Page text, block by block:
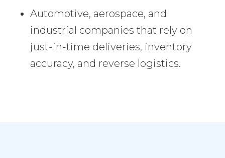
Automotive, aerospace, and
industrial companies that rely on
just-in-time deliveries, inventory
accuracy, and reverse logistics.